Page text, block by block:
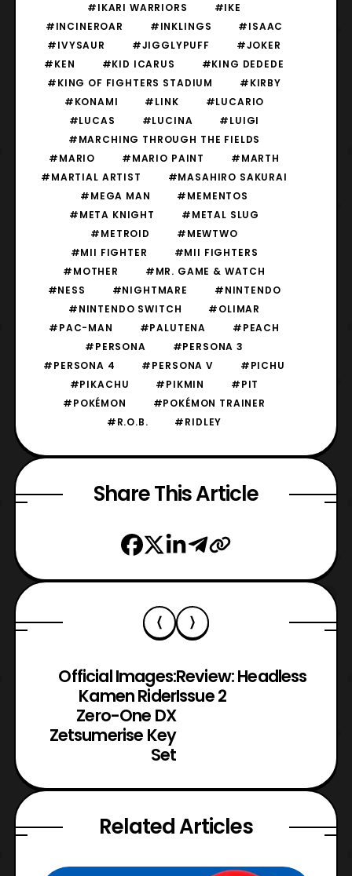
#IKARI WARRIORS
#IKE
#INCINEROAR
#INKLINGS
#ISAAC
#IVYSAUR
#JIGGLYPUFF
#JOKER
#KEN
#KID ICARUS
#KING DEDEDE
#KING OF FIGHTERS STADIUM
#KIRBY
#KONAMI
#LINK
#LUCARIO
#LUCAS
#LUCINA
#LUIGI
#MARCHING THROUGH THE FIELDS
#MARIO
#MARIO PAINT
#MARTH
#MARTIAL ARTIST
#MASAHIRO SAKURAI
#MEGA MAN
#MEMENTOS
#META KNIGHT
#METAL SLUG
#METROID
#MEWTWO
#MII FIGHTER
#MII FIGHTERS
#MOTHER
#MR. GAME & WATCH
#NESS
#NIGHTMARE
#NINTENDO
#NINTENDO SWITCH
#OLIMAR
#PAC-MAN
#PALUTENA
#PEACH
#PERSONA
#PERSONA 3
#PERSONA 4
#PERSONA V
#PICHU
#PIKACHU
#PIKMIN
#PIT
#POKÉMON
#POKÉMON TRAINER
#R.O.B.
#RIDLEY
Share This Article
Official Images:
Kamen Rider
Zero-One DX
Zetsumerise Key
Set
Review: Headless
Issue 2
Related Articles